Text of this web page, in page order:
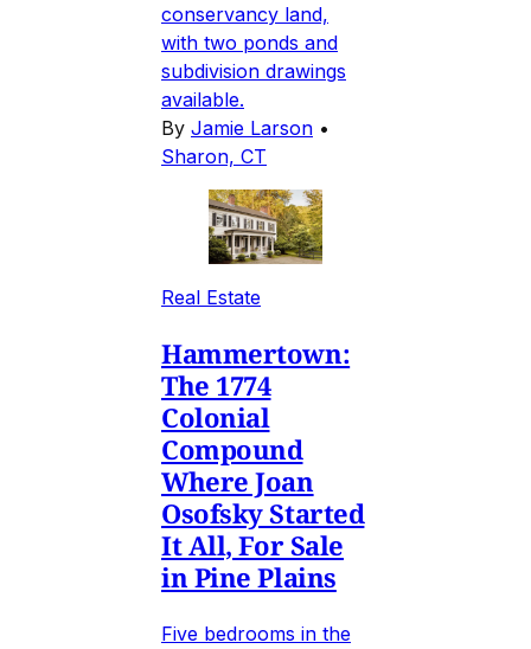
conservancy land,
with two ponds and
subdivision drawings
available.
By Jamie Larson •
Sharon, CT
Real Estate
Hammertown:
The 1774
Colonial
Compound
Where Joan
Osofsky Started
It All, For Sale
in Pine Plains
Five bedrooms in the